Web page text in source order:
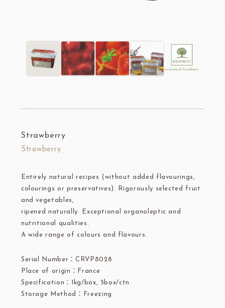
Strawberry
Strawberry
Entirely natural recipes (without added flavourings,
colourings or preservatives). Rigorously selected fruit
and vegetables,
ripened naturally. Exceptional organoleptic and
nutritional qualities.
A wide range of colours and flavours.
Serial Number：CRVP8028
Place of origin：France
Specification：1kg/box, 5box/ctn
Storage Method：Freezing